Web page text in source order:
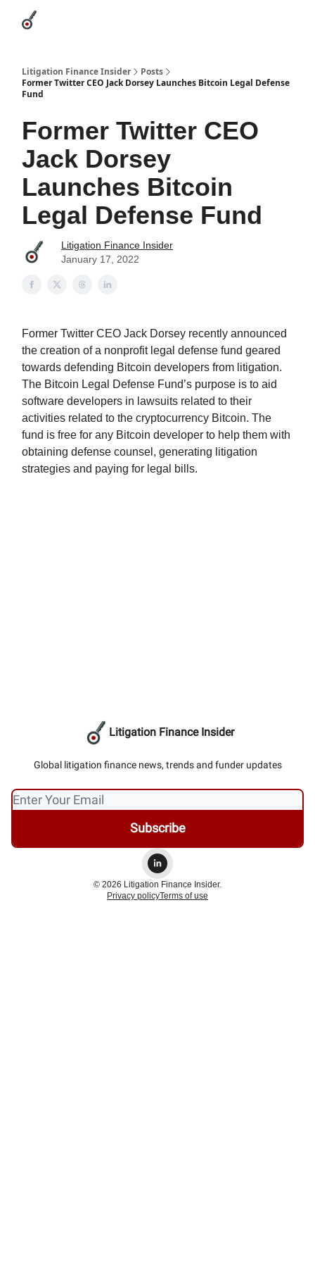
Litigation Finance Insider
Posts
Former Twitter CEO Jack Dorsey Launches Bitcoin Legal Defense
Fund
Former Twitter CEO
Jack Dorsey
Launches Bitcoin
Legal Defense Fund
Litigation Finance Insider
January 17, 2022
Former Twitter CEO Jack Dorsey recently announced
the creation of a nonprofit legal defense fund geared
towards defending Bitcoin developers from litigation.
The Bitcoin Legal Defense Fund’s purpose is to aid
software developers in lawsuits related to their
activities related to the cryptocurrency Bitcoin. The
fund is free for any Bitcoin developer to help them with
obtaining defense counsel, generating litigation
strategies and paying for legal bills.
Litigation Finance Insider
Global litigation finance news, trends and funder updates
© 2026 Litigation Finance Insider.
Privacy policyTerms of use